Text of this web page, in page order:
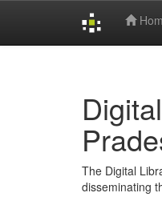
The Digital
disseminating